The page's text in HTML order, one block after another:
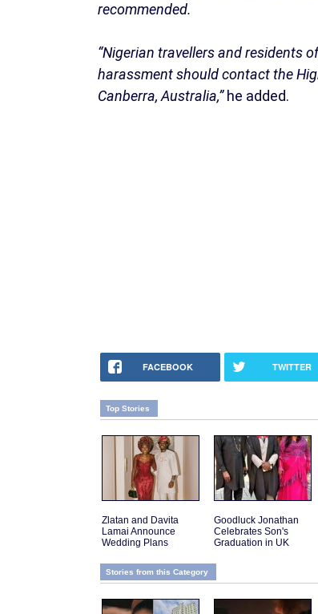
recommended.
“Nigerian travellers and residents
harassment should contact the
Canberra, Australia,” he added.
FACEBOOK TWITTER
Top Stories
Zlatan and Davita
Lamai Announce
Wedding Plans
Goodluck Jonathan
Celebrates Son's
Graduation in UK
Stories from this Category